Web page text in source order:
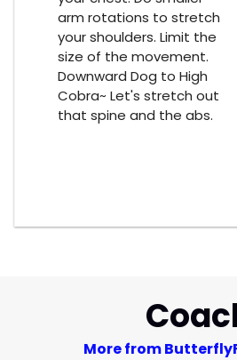
arm rotations to stretch
your shoulders. Limit the
size of the movement.
Downward Dog to High
Cobra~ Let's stretch out
that spine and the abs.
More from